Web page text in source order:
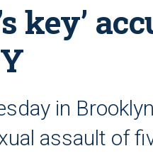
key’
in
assault of